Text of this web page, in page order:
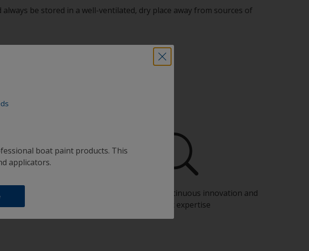
be stored in a well-ventilated, dry place away from sources of
boat paint products. This
applicators.
a pro
to paint with
Benefit from our continuous innovation and
scientific expertise